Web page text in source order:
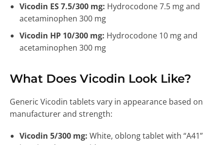
Vicodin ES 7.5/300 mg: Hydrocodone 7.5 mg and
acetaminophen 300 mg
Vicodin HP 10/300 mg: Hydrocodone 10 mg and
acetaminophen 300 mg
What Does Vicodin Look Like?
Generic Vicodin tablets vary in appearance based on
manufacturer and strength:
Vicodin 5/300 mg: White, oblong tablet with “A41”